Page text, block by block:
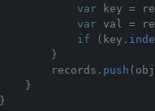
var key =
var val =
if
( key .
}
records
. push ( obj
}
}